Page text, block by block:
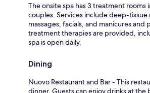
The onsite spa has 3 treatment rooms
couples. Services include deep-tissue
massages, facials, and manicures and
treatment therapies are provided,
spa is open daily.
Dining
Nuovo Restaurant and Bar - This
dinner. Guests can enjoy drinks at the